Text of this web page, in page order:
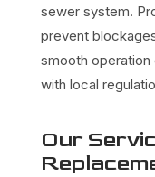
sewer system.
prevent
smooth
with local
Our